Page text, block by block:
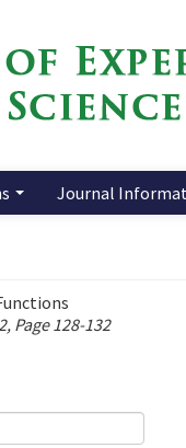
Journal
Page 128-132